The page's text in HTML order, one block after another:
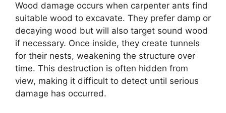
Wood damage occurs when carpenter ants find
suitable wood to excavate. They prefer damp or
decaying wood but will also target sound wood
if necessary. Once inside, they create tunnels
for their nests, weakening the structure over
time. This destruction is often hidden from
view, making it difficult to detect until serious
damage has occurred.